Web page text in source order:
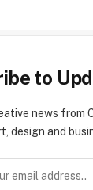
to
news from
design and